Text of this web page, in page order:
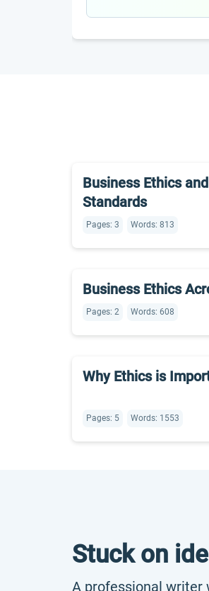
Business Ethics
Standards
Pages: 3 Words: 813
Business Ethics
Pages: 2 Words: 608
Why Ethics is
Pages: 5 Words: 1553
Stuck on
A professional writer